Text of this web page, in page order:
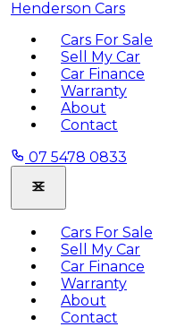
Henderson Cars
Cars For Sale
Sell My Car
Car Finance
Warranty
About
Contact
07 5478 0833
Cars For Sale
Sell My Car
Car Finance
Warranty
About
Contact